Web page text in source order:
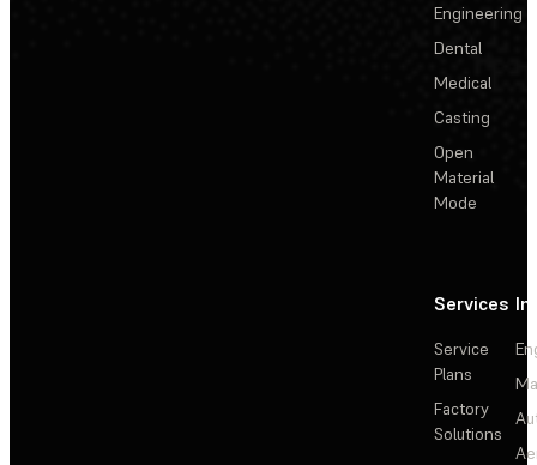
Engineering
Dental
Medical
Casting
Open
Material
Mode
Services
Service
Plans
Factory
Solutions